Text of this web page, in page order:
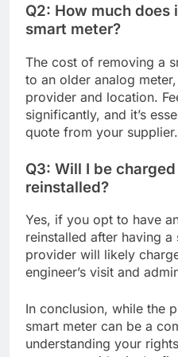
Q2: How much does
smart meter?
The cost of removing a
to an older analog
provider and location.
significantly, and it’s
quote from your supplier.
Q3: Will I be
reinstalled?
Yes, if you opt to have
reinstalled after having
provider will likely
engineer’s visit and
In conclusion, while the
smart meter can be a
understanding your